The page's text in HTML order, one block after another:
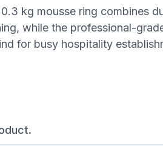
kg mousse ring combines
while the professional-
for busy hospitality